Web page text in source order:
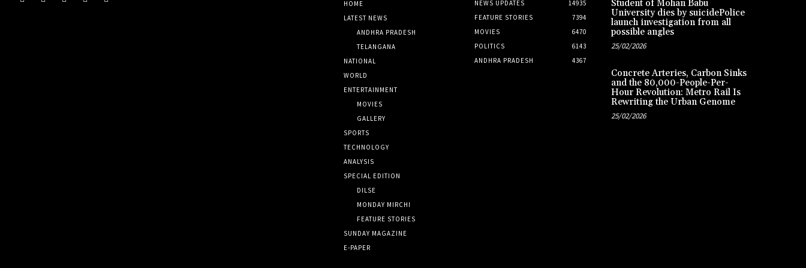
HOME
LATEST NEWS
ANDHRA PRADESH
TELANGANA
NATIONAL
WORLD
ENTERTAINMENT
MOVIES
GALLERY
SPORTS
TECHNOLOGY
ANALYSIS
SPECIAL EDITION
DILSE
MONDAY MIRCHI
FEATURE STORIES
SUNDAY MAGAZINE
E-PAPER
NEWS UPDATES
14935
FEATURE STORIES
7394
MOVIES
6470
POLITICS
6143
ANDHRA PRADESH
4367
Student of Mohan Babu
University dies by suicidePolice
launch investigation from all
possible angles
25/02/2026
Concrete Arteries, Carbon Sinks
and the 80,000-People-Per-
Hour Revolution: Metro Rail Is
Rewriting the Urban Genome
25/02/2026